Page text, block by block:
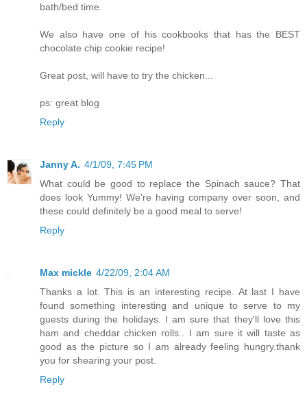
bath/bed time.
We also have one of his cookbooks that has the BEST
chocolate chip cookie recipe!
Great post, will have to try the chicken...
ps: great blog
Reply
Janny A. 4/1/09, 7:45 PM
What could be good to replace the Spinach sauce? That
does look Yummy! We're having company over soon, and
these could definitely be a good meal to serve!
Reply
Max mickle 4/22/09, 2:04 AM
Thanks a lot. This is an interesting recipe. At last I have
found something interesting and unique to serve to my
guests during the holidays. I am sure that they'll love this
ham and cheddar chicken rolls.. I am sure it will taste as
good as the picture so I am already feeling hungry.thank
you for shearing your post.
Reply